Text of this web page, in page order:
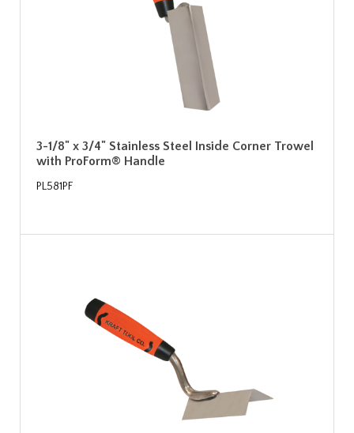
3-1/8" x 3/4" Stainless Steel Inside Corner Trowel
with ProForm® Handle
PL581PF